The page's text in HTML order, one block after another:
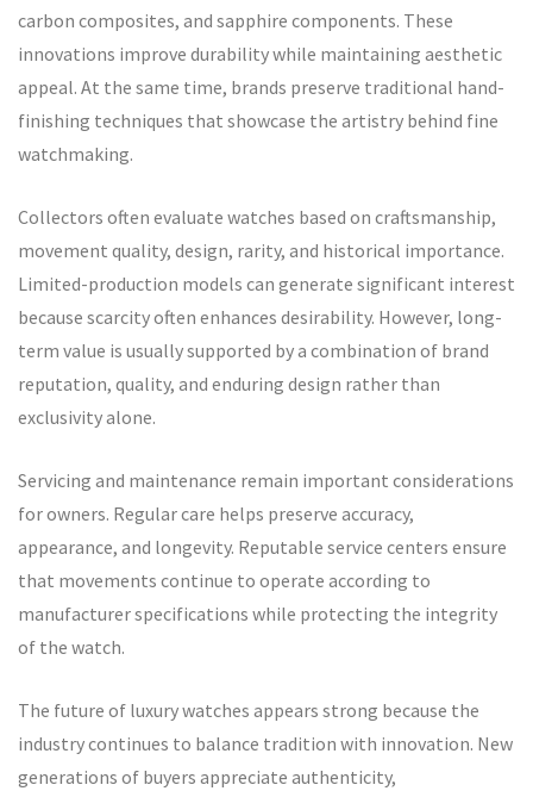
carbon composites, and sapphire components. These
innovations improve durability while maintaining aesthetic
appeal. At the same time, brands preserve traditional hand-
finishing techniques that showcase the artistry behind fine
watchmaking.
Collectors often evaluate watches based on craftsmanship,
movement quality, design, rarity, and historical importance.
Limited-production models can generate significant interest
because scarcity often enhances desirability. However, long-
term value is usually supported by a combination of brand
reputation, quality, and enduring design rather than
exclusivity alone.
Servicing and maintenance remain important considerations
for owners. Regular care helps preserve accuracy,
appearance, and longevity. Reputable service centers ensure
that movements continue to operate according to
manufacturer specifications while protecting the integrity
of the watch.
The future of luxury watches appears strong because the
industry continues to balance tradition with innovation. New
generations of buyers appreciate authenticity,